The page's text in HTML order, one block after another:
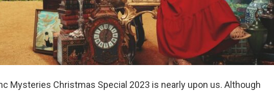
Mysteries Christmas Special 2023 is nearly upon us. Although